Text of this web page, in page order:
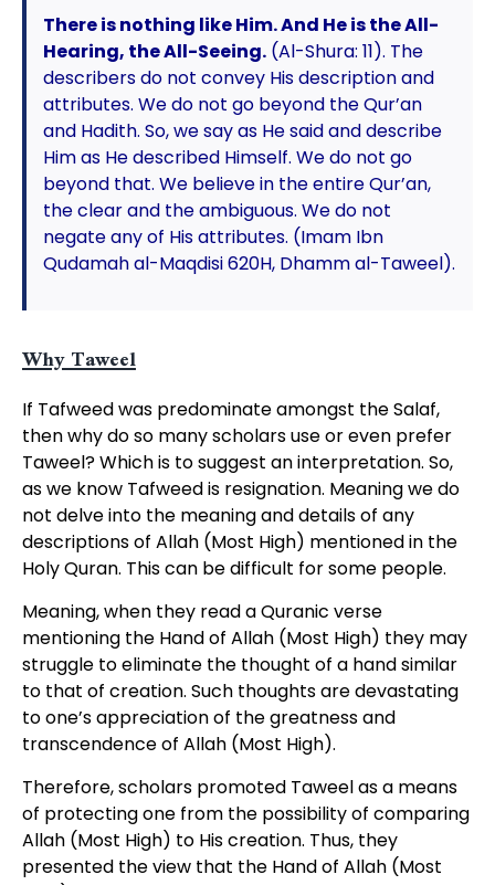
There is nothing like Him. And He is the All-
Hearing, the All-Seeing.(Al-Shura: 11). The
describers do not convey His description and
attributes. We do not go beyond the Qur’an
and Hadith. So, we say as He said and describe
Him as He described Himself. We do not go
beyond that. We believe in the entire Qur’an,
the clear and the ambiguous. We do not
negate any of His attributes. (Imam Ibn
Qudamah al-Maqdisi 620H, Dhamm al-Taweel).
Why Taweel
If Tafweed was predominate amongst the Salaf,
then why do so many scholars use or even prefer
Taweel? Which is to suggest an interpretation. So,
as we know Tafweed is resignation. Meaning we do
not delve into the meaning and details of any
descriptions of Allah (Most High) mentioned in the
Holy Quran. This can be difficult for some people.
Meaning, when they read a Quranic verse
mentioning the Hand of Allah (Most High) they may
struggle to eliminate the thought of a hand similar
to that of creation. Such thoughts are devastating
to one’s appreciation of the greatness and
transcendence of Allah (Most High).
Therefore, scholars promoted Taweel as a means
of protecting one from the possibility of comparing
Allah (Most High) to His creation. Thus, they
presented the view that the Hand of Allah (Most